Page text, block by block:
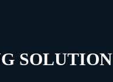
SOLUTION